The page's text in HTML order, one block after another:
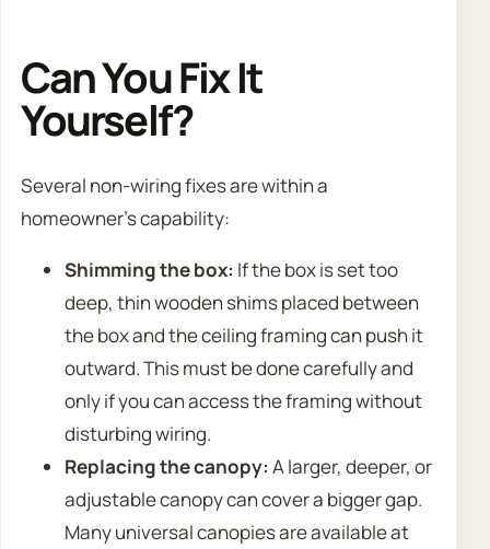
Can You Fix It
Yourself?
Several non-wiring fixes are within a
homeowner’s capability:
Shimming the box: If the box is set too
deep, thin wooden shims placed between
the box and the ceiling framing can push it
outward. This must be done carefully and
only if you can access the framing without
disturbing wiring.
Replacing the canopy: A larger, deeper, or
adjustable canopy can cover a bigger gap.
Many universal canopies are available at